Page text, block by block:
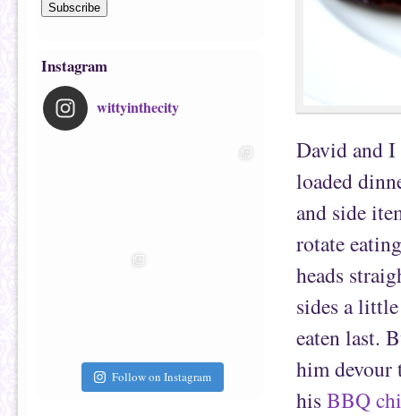
Subscribe
Instagram
wittyinthecity
Follow on Instagram
David and I
loaded
and side
rotate
heads
sides a
eaten last.
him devour
his BBQ